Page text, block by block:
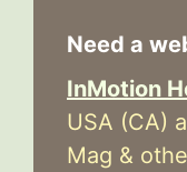
Need a
InMotion
USA (CA)
Mag &